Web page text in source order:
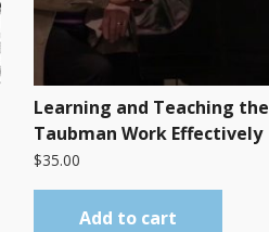
Learning and Teaching the
Taubman Work Effectively
$35.00
Add to cart